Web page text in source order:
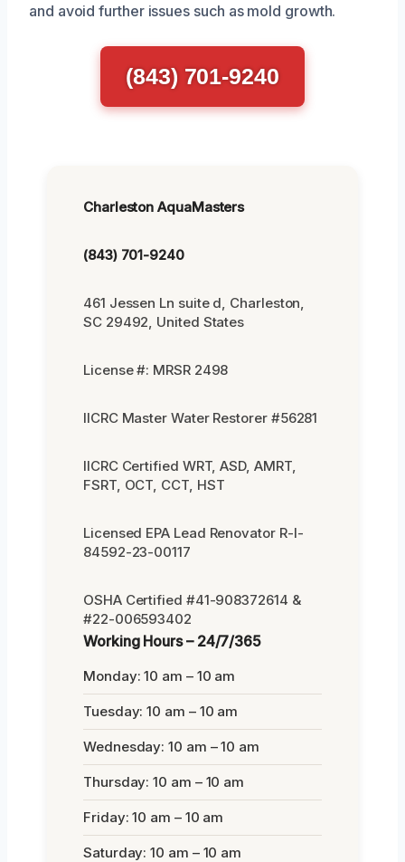
and avoid further issues such as mold growth.
(843) 701-9240
Charleston AquaMasters
(843) 701-9240
461 Jessen Ln suite d, Charleston,
SC 29492, United States
License #: MRSR 2498
IICRC Master Water Restorer #56281
IICRC Certified WRT, ASD, AMRT,
FSRT, OCT, CCT, HST
Licensed EPA Lead Renovator R-I-
84592-23-00117
OSHA Certified #41-908372614 &
#22-006593402
Working Hours – 24/7/365
Monday: 10 am – 10 am
Tuesday: 10 am – 10 am
Wednesday: 10 am – 10 am
Thursday: 10 am – 10 am
Friday: 10 am – 10 am
Saturday: 10 am – 10 am